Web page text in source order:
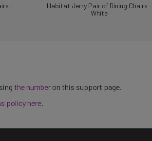
-
Habitat Jerry Pair of Dining Chairs -
White
the numberon this support page.
policy here.